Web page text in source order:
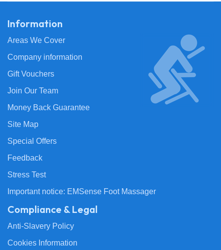
Information
Areas We Cover
Company information
Gift Vouchers
Join Our Team
Money Back Guarantee
Site Map
Special Offers
Feedback
Stress Test
Important notice: EMSense Foot Massager
Compliance & Legal
Anti-Slavery Policy
Cookies Information